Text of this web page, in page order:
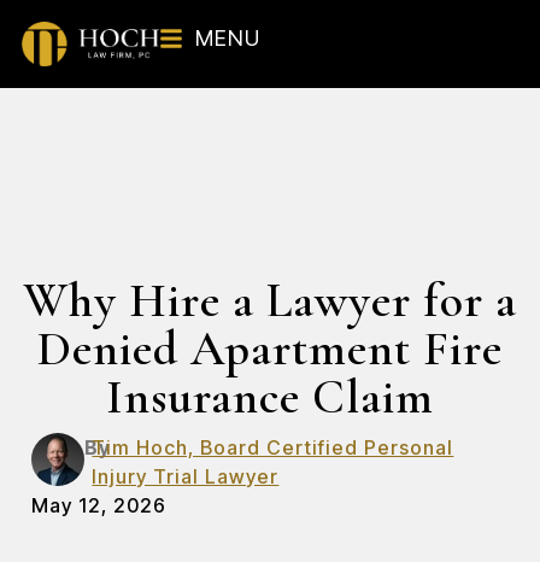
MENU
Why Hire a Lawyer for a
Denied Apartment Fire
Insurance Claim
By
Tim Hoch, Board Certified Personal
Injury Trial Lawyer
May 12, 2026